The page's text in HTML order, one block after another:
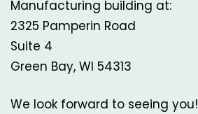
Manufacturing building at:
2325 Pamperin Road
Suite 4
Green Bay, WI 54313
We look forward to seeing you!